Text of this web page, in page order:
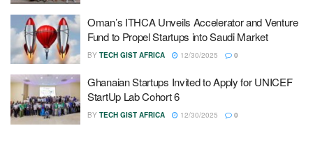
Oman’s ITHCA Unveils Accelerator and Venture
Fund to Propel Startups into Saudi Market
BY TECH GIST AFRICA 12/30/2025 0
Ghanaian Startups Invited to Apply for UNICEF
StartUp Lab Cohort 6
BY TECH GIST AFRICA 12/30/2025 0